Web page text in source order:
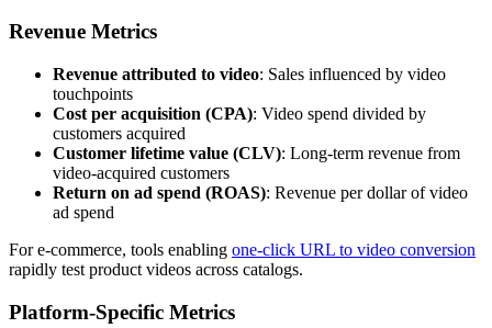
Revenue Metrics
Revenue attributed to video: Sales influenced by video
touchpoints
Cost per acquisition (CPA): Video spend divided by
customers acquired
Customer lifetime value (CLV): Long-term revenue from
video-acquired customers
Return on ad spend (ROAS): Revenue per dollar of video
ad spend
For e-commerce, tools enabling one-click URL to video conversion
rapidly test product videos across catalogs.
Platform-Specific Metrics